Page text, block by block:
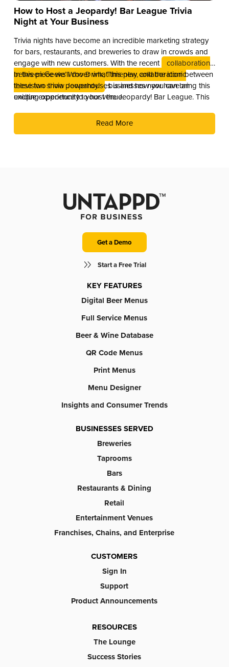
How to Host a Jeopardy! Bar League Trivia
Night at Your Business
Trivia nights have become an incredible marketing strategy
for bars, restaurants, and breweries to draw in crowds and
engage with new customers. With the recent collaboration
between Geeks Who Drink, Timeplay, and the iconic
television show Jeopardy! , businesses now have an
exciting opportunity to host the Jeopardy! Bar League. This
Jeopardy! with Timeplay’s cutting-edge technology and the
fun of live trivia from the experts at Geeks Who Drink.
In this piece we’ll cover what this new collaboration between
these two trivia powerhouses is and how you can bring this
unique experience to your venue.
Read More
Get a Demo
Start a Free Trial
KEY FEATURES
Digital Beer Menus
Full Service Menus
Beer & Wine Database
QR Code Menus
Print Menus
Menu Designer
Insights and Consumer Trends
BUSINESSES SERVED
Breweries
Taprooms
Bars
Restaurants & Dining
Retail
Entertainment Venues
Franchises, Chains, and Enterprise
CUSTOMERS
Sign In
Support
Product Announcements
RESOURCES
The Lounge
Success Stories